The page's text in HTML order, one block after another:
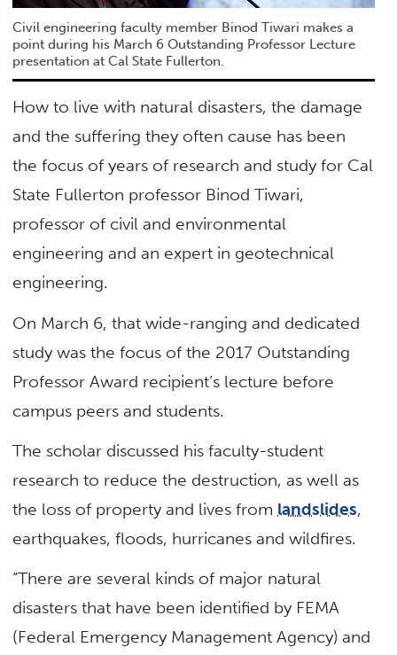
Civil engineering faculty member Binod Tiwari makes a
point during his March 6 Outstanding Professor Lecture
presentation at Cal State Fullerton.
How to live with natural disasters, the damage
and the suffering they often cause has been
the focus of years of research and study for Cal
State Fullerton professor Binod Tiwari,
professor of civil and environmental
engineering and an expert in geotechnical
engineering.
On March 6, that wide-ranging and dedicated
study was the focus of the 2017 Outstanding
Professor Award recipient’s lecture before
campus peers and students.
The scholar discussed his faculty-student
research to reduce the destruction, as well as
the loss of property and lives from landslides,
earthquakes, floods, hurricanes and wildfires.
“There are several kinds of major natural
disasters that have been identified by FEMA
(Federal Emergency Management Agency) and